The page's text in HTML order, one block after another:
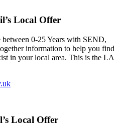
Local Offer
0-25 Years with SEND,
information to help you find
in your local area. This is the LA
Local Offer